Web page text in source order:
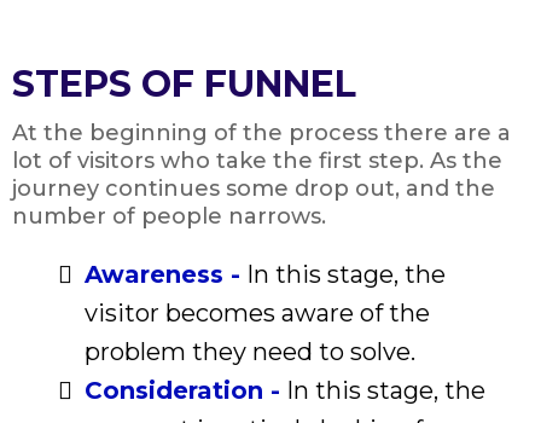
STEPS OF FUNNEL
At the beginning of the process there are a
lot of visitors who take the first step. As the
journey continues some drop out, and the
number of people narrows.
Awareness - In this stage, the
visitor becomes aware of the
problem they need to solve.
Consideration - In this stage, the